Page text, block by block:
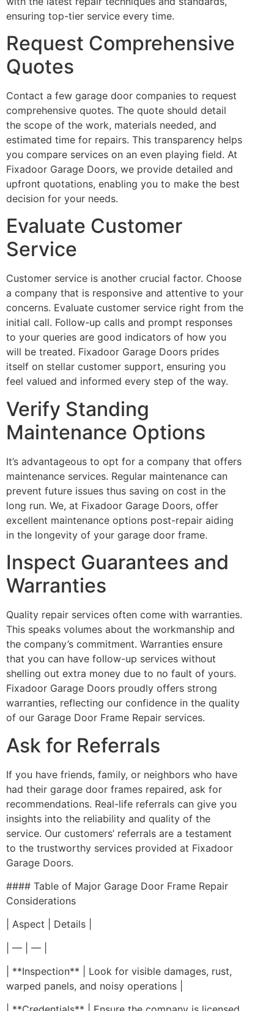
ensuring top-tier service every time.
Request Comprehensive
Quotes
Contact a few garage door companies to request
comprehensive quotes. The quote should detail
the scope of the work, materials needed, and
estimated time for repairs. This transparency helps
you compare services on an even playing field. At
Fixadoor Garage Doors, we provide detailed and
upfront quotations, enabling you to make the best
decision for your needs.
Evaluate Customer
Service
Customer service is another crucial factor. Choose
a company that is responsive and attentive to your
concerns. Evaluate customer service right from the
initial call. Follow-up calls and prompt responses
to your queries are good indicators of how you
will be treated. Fixadoor Garage Doors prides
itself on stellar customer support, ensuring you
feel valued and informed every step of the way.
Verify Standing
Maintenance Options
It’s advantageous to opt for a company that offers
maintenance services. Regular maintenance can
prevent future issues thus saving on cost in the
long run. We, at Fixadoor Garage Doors, offer
excellent maintenance options post-repair aiding
in the longevity of your garage door frame.
Inspect Guarantees and
Warranties
Quality repair services often come with warranties.
This speaks volumes about the workmanship and
the company’s commitment. Warranties ensure
that you can have follow-up services without
shelling out extra money due to no fault of yours.
Fixadoor Garage Doors proudly offers strong
warranties, reflecting our confidence in the quality
of our Garage Door Frame Repair services.
Ask for Referrals
If you have friends, family, or neighbors who have
had their garage door frames repaired, ask for
recommendations. Real-life referrals can give you
insights into the reliability and quality of the
service. Our customers’ referrals are a testament
to the trustworthy services provided at Fixadoor
Garage Doors.
#### Table of Major Garage Door Frame Repair
Considerations
| Aspect | Details |
| — | — |
| **Inspection** | Look for visible damages, rust,
warped panels, and noisy operations |